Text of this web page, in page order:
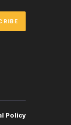
Policy